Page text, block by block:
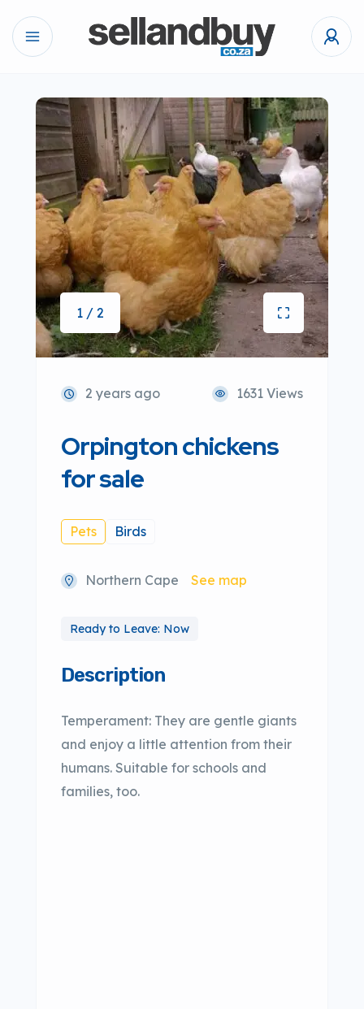
1 / 2
2 years ago 1631 Views
Orpington chickens
for sale
Pets Birds
Northern Cape See map
Ready to Leave: Now
Description
Temperament: They are gentle giants
and enjoy a little attention from their
humans. Suitable for schools and
families, too.